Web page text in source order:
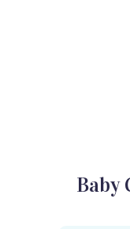
Baby